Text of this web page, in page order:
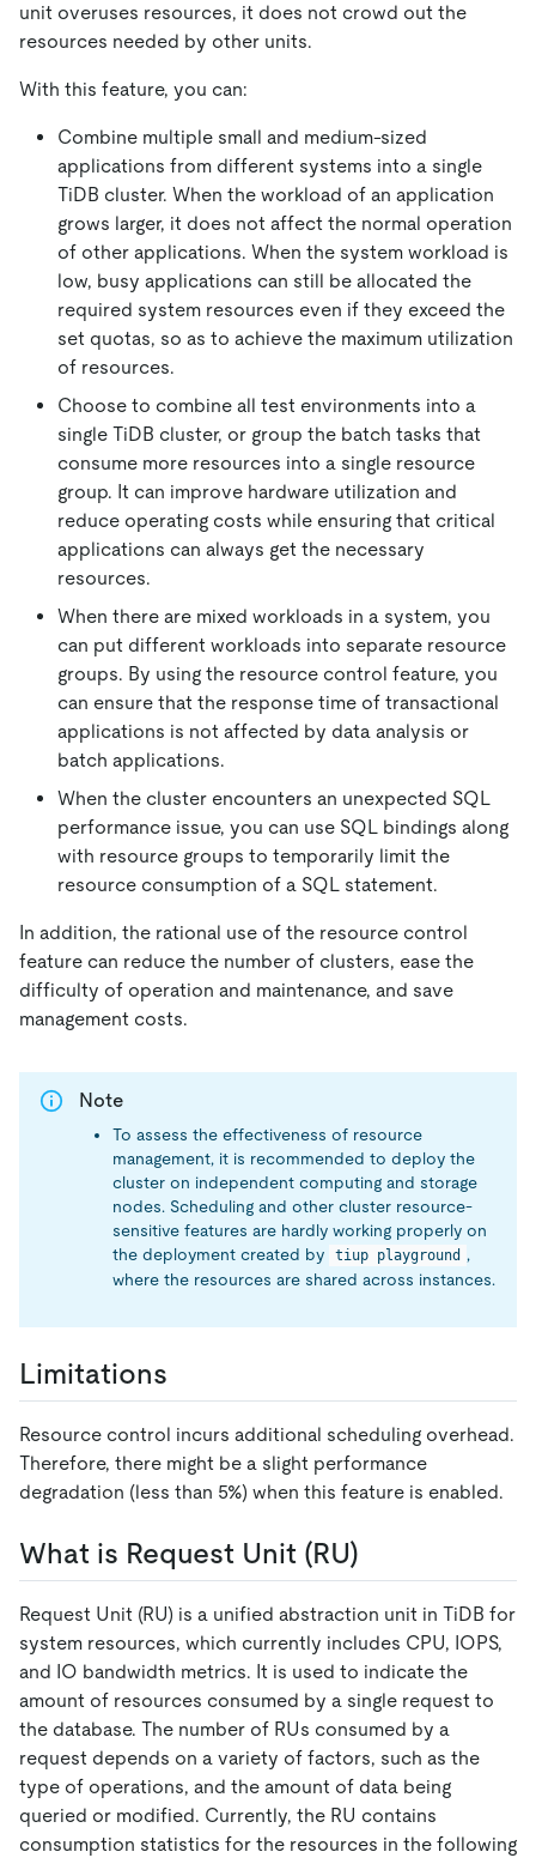
unit overuses resources, it does not crowd out the
resources needed by other units.
With this feature, you can:
Combine multiple small and medium-sized
applications from different systems into a single
TiDB cluster. When the workload of an application
grows larger, it does not affect the normal operation
of other applications. When the system workload is
low, busy applications can still be allocated the
required system resources even if they exceed the
set quotas, so as to achieve the maximum utilization
of resources.
Choose to combine all test environments into a
single TiDB cluster, or group the batch tasks that
consume more resources into a single resource
group. It can improve hardware utilization and
reduce operating costs while ensuring that critical
applications can always get the necessary
resources.
When there are mixed workloads in a system, you
can put different workloads into separate resource
groups. By using the resource control feature, you
can ensure that the response time of transactional
applications is not affected by data analysis or
batch applications.
When the cluster encounters an unexpected SQL
performance issue, you can use SQL bindings along
with resource groups to temporarily limit the
resource consumption of a SQL statement.
In addition, the rational use of the resource control
feature can reduce the number of clusters, ease the
difficulty of operation and maintenance, and save
management costs.
Note
To assess the effectiveness of resource
management, it is recommended to deploy the
cluster on independent computing and storage
nodes. Scheduling and other cluster resource-
sensitive features are hardly working properly on
the deployment created by
tiup playground ,
where the resources are shared across instances.
Limitations
Resource control incurs additional scheduling overhead.
Therefore, there might be a slight performance
degradation (less than 5%) when this feature is enabled.
What is Request Unit (RU)
Request Unit (RU) is a unified abstraction unit in TiDB for
system resources, which currently includes CPU, IOPS,
and IO bandwidth metrics. It is used to indicate the
amount of resources consumed by a single request to
the database. The number of RUs consumed by a
request depends on a variety of factors, such as the
type of operations, and the amount of data being
queried or modified. Currently, the RU contains
consumption statistics for the resources in the following